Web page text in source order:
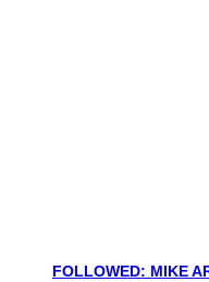
FOLLOWED: MIKE